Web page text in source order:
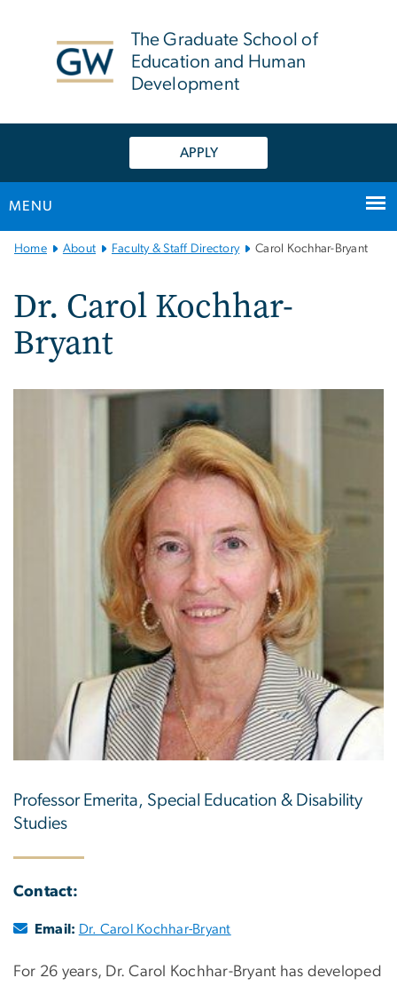
The Graduate School of
Education and Human
Development
APPLY
MENU
MainHome About Faculty & Staff Directory Carol Kochhar-Bryant
Dr. Carol Kochhar-
Bryant
Professor Emerita, Special Education & Disability
Studies
Contact:
Email: Dr. Carol Kochhar-Bryant
For 26 years, Dr. Carol Kochhar-Bryant has developed